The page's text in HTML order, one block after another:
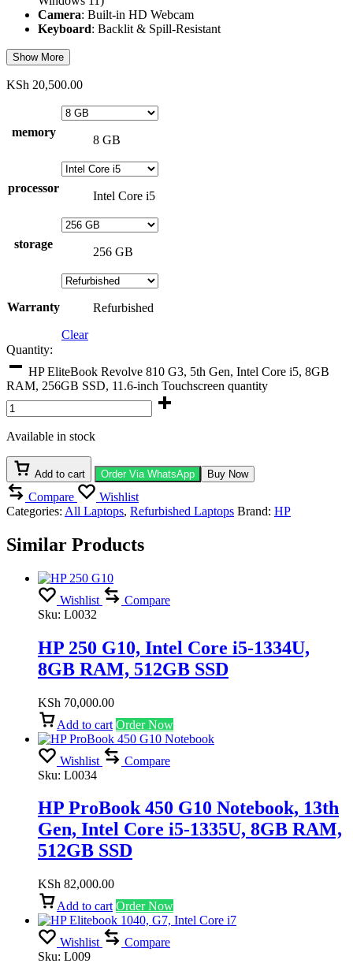
Camera: Built-in HD Webcam
Keyboard: Backlit & Spill-Resistant
Show More
KSh 20,500.00
memory
8 GB
processor
Intel Core i5
storage
256 GB
Warranty
Refurbished
Clear
Quantity:
HP EliteBook Revolve 810 G3, 5th Gen, Intel Core i5, 8GB
RAM, 256GB SSD, 11.6-inch Touchscreen quantity
Available in stock
Add to cart Order Via WhatsApp Buy Now
Compare
Wishlist
Categories: All Laptops, Refurbished Laptops Brand: HP
Similar Products
Wishlist
Compare
Sku: L0032
HP 250 G10, Intel Core i5-1334U,
8GB RAM, 512GB SSD
KSh 70,000.00
Add to cart Order Now
Wishlist
Compare
Sku: L0034
HP ProBook 450 G10 Notebook, 13th
Gen, Intel Core i5-1335U, 8GB RAM,
512GB SSD
KSh 82,000.00
Add to cart Order Now
Wishlist
Compare
Sku: L009